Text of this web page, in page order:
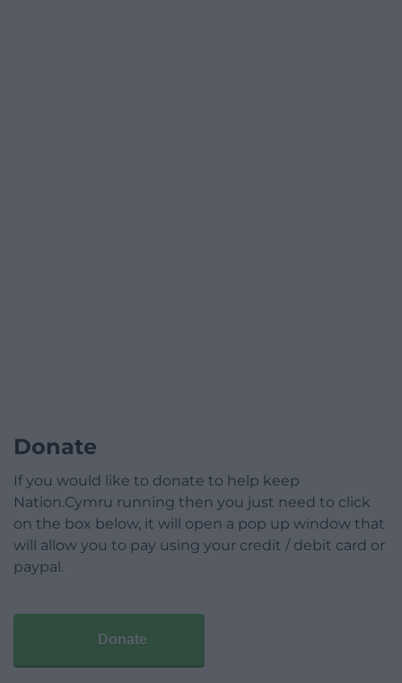
Donate
If you would like to donate to help keep
Nation.Cymru running then you just need to click
on the box below, it will open a pop up window that
will allow you to pay using your credit / debit card or
paypal.
Donate